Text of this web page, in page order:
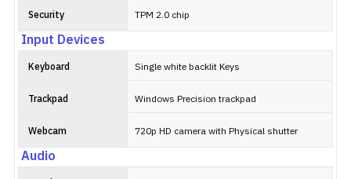
Security TPM 2.0 chip
Input Devices
Keyboard Single white backlit Keys
Trackpad Windows Precision trackpad
Webcam 720p HD camera with Physical shutter
Audio